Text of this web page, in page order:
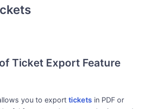
Ticket Export Feature
you to exporttickets in PDF or